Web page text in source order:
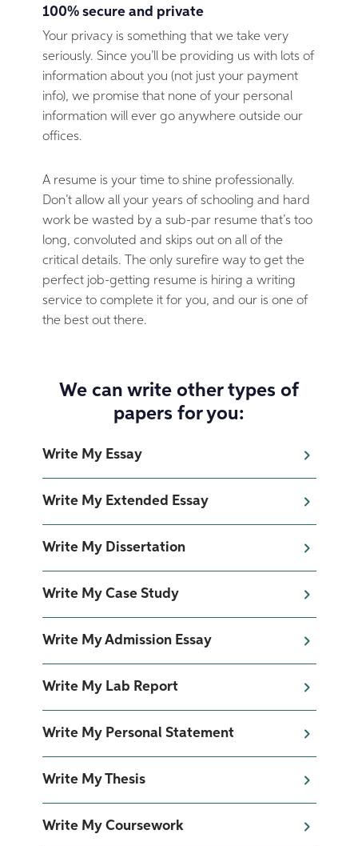
100% secure and private
Your privacy is something that we take very
seriously. Since you’ll be providing us with lots of
information about you (not just your payment
info), we promise that none of your personal
information will ever go anywhere outside our
offices.
A resume is your time to shine professionally.
Don’t allow all your years of schooling and hard
work be wasted by a sub-par resume that’s too
long, convoluted and skips out on all of the
critical details. The only surefire way to get the
perfect job-getting resume is hiring a writing
service to complete it for you, and our is one of
the best out there.
We can write other types of
papers for you:
Write My Essay
Write My Extended Essay
Write My Dissertation
Write My Case Study
Write My Admission Essay
Write My Lab Report
Write My Personal Statement
Write My Thesis
Write My Coursework